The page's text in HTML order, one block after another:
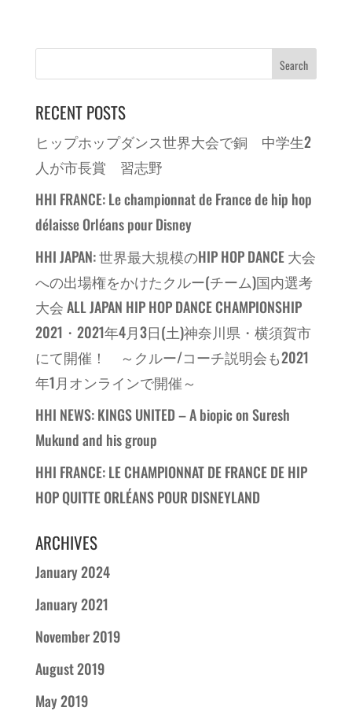
RECENT POSTS
ヒップホップダンス世界大会で銅 中学生2
人が市長賞 習志野
HHI FRANCE: Le championnat de France de hip hop
délaisse Orléans pour Disney
HHI JAPAN: 世界最大規模のHIP HOP DANCE 大会
への出場権をかけたクルー(チーム)国内選考
大会 ALL JAPAN HIP HOP DANCE CHAMPIONSHIP
2021・2021年4月3日(土)神奈川県・横須賀市
にて開催！ ～クルー/コーチ説明会も2021
年1月オンラインで開催～
HHI NEWS: KINGS UNITED – A biopic on Suresh
Mukund and his group
HHI FRANCE: LE CHAMPIONNAT DE FRANCE DE HIP
HOP QUITTE ORLÉANS POUR DISNEYLAND
ARCHIVES
January 2024
January 2021
November 2019
August 2019
May 2019